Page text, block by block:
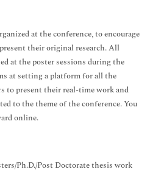
at the conference, to encourage
their original research. All
at the poster sessions during the
at setting a platform for all the
to present their real-time work and
to the theme of the conference. You
online.
Ph.D./Post Doctorate thesis work